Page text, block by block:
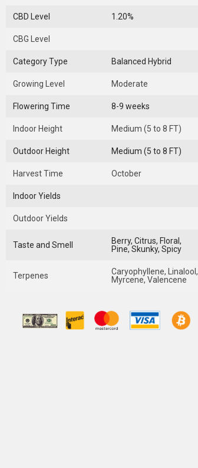
CBD Level 1.20%
CBG Level
Category Type Balanced Hybrid
Growing Level Moderate
Flowering Time 8-9 weeks
Indoor Height Medium (5 to 8 FT)
Outdoor Height Medium (5 to 8 FT)
Harvest Time October
Indoor Yields
Outdoor Yields
Taste and Smell
Berry, Citrus, Floral,
Pine, Skunky, Spicy
Terpenes
Caryophyllene, Linalool,
Myrcene, Valencene